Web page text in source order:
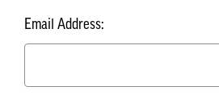
Email Address: